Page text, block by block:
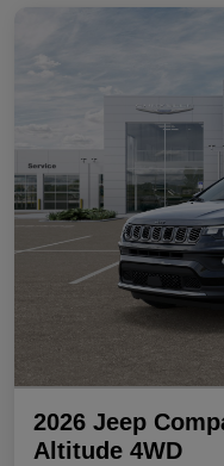
2026 Jeep
Altitude 4WD